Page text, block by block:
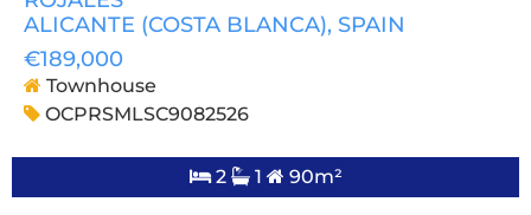
ALICANTE (COSTA BLANCA), SPAIN
€189,000
Townhouse
OCPRSMLSC9082526
2 1 90m²